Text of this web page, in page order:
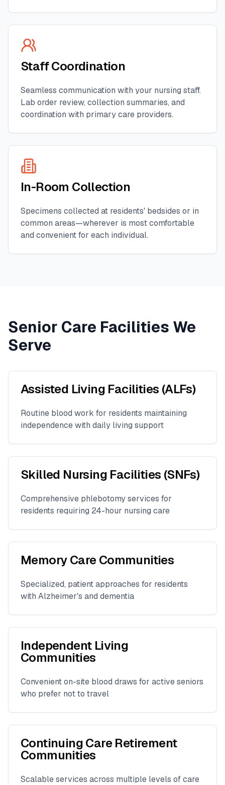
Staff Coordination
Seamless communication with your nursing staff.
Lab order review, collection summaries, and
coordination with primary care providers.
In-Room Collection
Specimens collected at residents' bedsides or in
common areas—wherever is most comfortable
and convenient for each individual.
Senior Care Facilities We
Serve
Assisted Living Facilities (ALFs)
Routine blood work for residents maintaining
independence with daily living support
Skilled Nursing Facilities (SNFs)
Comprehensive phlebotomy services for
residents requiring 24-hour nursing care
Memory Care Communities
Specialized, patient approaches for residents
with Alzheimer's and dementia
Independent Living
Communities
Convenient on-site blood draws for active seniors
who prefer not to travel
Continuing Care Retirement
Communities
Scalable services across multiple levels of care